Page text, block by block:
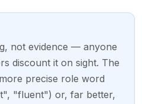
not evidence — anyone
discount it on sight. The
precise role word
"fluent") or, far better,